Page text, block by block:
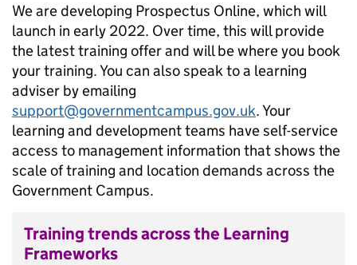
We are developing Prospectus Online, which will
launch in early 2022. Over time, this will provide
the latest training offer and will be where you book
your training. You can also speak to a learning
adviser by emailing
support@governmentcampus.gov.uk. Your
learning and development teams have self-service
access to management information that shows the
scale of training and location demands across the
Government Campus.
Training trends across the Learning
Frameworks